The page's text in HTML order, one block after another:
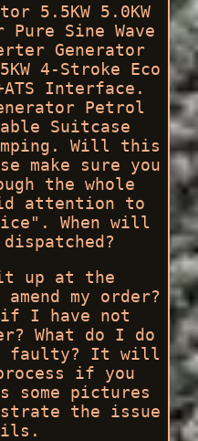
5.5KW 5.0KW
Sine Wave
Generator
4-Stroke Eco
Interface.
Petrol
Suitcase
Will this
make sure you
the whole
attention to
When will
up at the
my order?
if I have not
What do I do
faulty? It will
if you
some pictures
the issue